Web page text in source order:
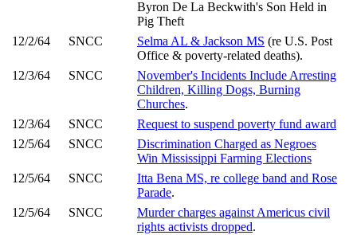
Byron De La Beckwith's Son Held in
Pig Theft
12/2/64
SNCC Selma AL & Jackson MS (re U.S. Post
Office & poverty-related deaths).
12/3/64
SNCC
November's Incidents Include Arresting
Children, Killing Dogs, Burning
Churches.
12/3/64
SNCC
Request to suspend poverty fund award
12/5/64
SNCC
Discrimination Charged as Negroes
Win Mississippi Farming Elections
12/5/64
SNCC
Itta Bena MS, re college band and Rose
Parade.
12/5/64
SNCC
Murder charges against Americus civil
rights activists dropped.